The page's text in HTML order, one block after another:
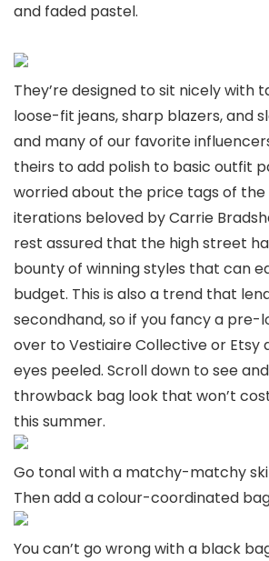
and faded pastel.
They’re designed to sit nicely with
loose-fit jeans, sharp blazers, and
and many of our favorite
theirs to add polish to basic outfit
worried about the price tags of the
iterations beloved by Carrie
rest assured that the high street
bounty of winning styles that can
budget. This is also a trend that
secondhand, so if you fancy a pre-
over to Vestiaire Collective or Etsy
eyes peeled. Scroll down to see
throwback bag look that won’t
this summer.
Go tonal with a matchy-matchy
Then add a colour-coordinated
You can’t go wrong with a black